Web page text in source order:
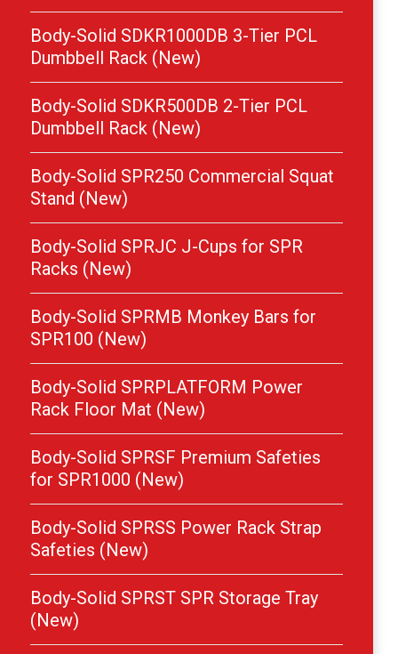
Body-Solid SDKR1000DB 3-Tier PCL
Dumbbell Rack (New)
Body-Solid SDKR500DB 2-Tier PCL
Dumbbell Rack (New)
Body-Solid SPR250 Commercial Squat
Stand (New)
Body-Solid SPRJC J-Cups for SPR
Racks (New)
Body-Solid SPRMB Monkey Bars for
SPR100 (New)
Body-Solid SPRPLATFORM Power
Rack Floor Mat (New)
Body-Solid SPRSF Premium Safeties
for SPR1000 (New)
Body-Solid SPRSS Power Rack Strap
Safeties (New)
Body-Solid SPRST SPR Storage Tray
(New)